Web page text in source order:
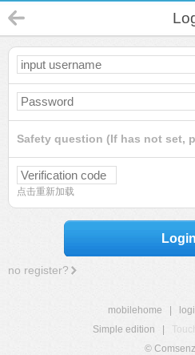
Safety question (If has not set,
点击重新加载
Login
no register?
mobilehome
Simple edition
©